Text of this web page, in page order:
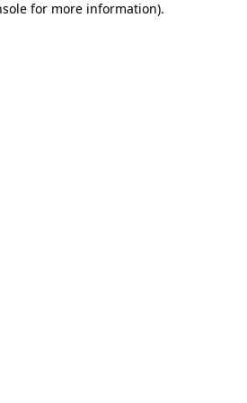
for more information).